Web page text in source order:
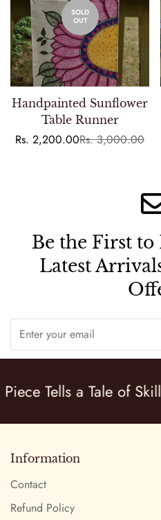
SOLD
OUT
Handpainted Sunflower
Table Runner
Sale
Rs. 2,200.00Regular
Rs. 3,000.00
Be the First to
Latest
Tells a Tale of
Information
Contact
Refund Policy